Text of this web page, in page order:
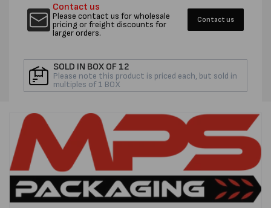
MARKERS
-
EACH
-
Contact us
Please contact us for wholesale
pricing or freight discounts for
larger orders.
Contact us
SOLD IN BOX OF 12
Please note this product is priced each, but sold in
multiples of 1 BOX